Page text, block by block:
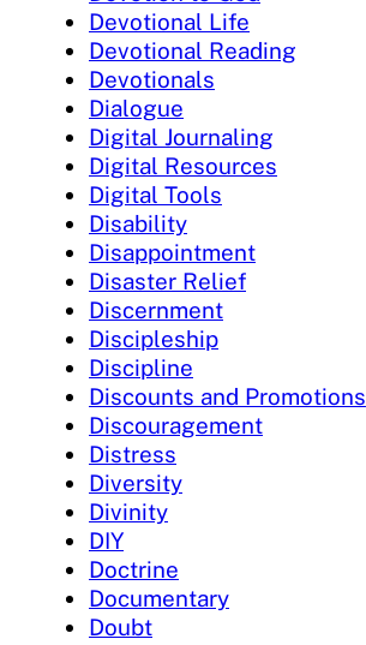
Devotional Life
Devotional Reading
Devotionals
Dialogue
Digital Journaling
Digital Resources
Digital Tools
Disability
Disappointment
Disaster Relief
Discernment
Discipleship
Discipline
Discounts and Promotions
Discouragement
Distress
Diversity
Divinity
DIY
Doctrine
Documentary
Doubt